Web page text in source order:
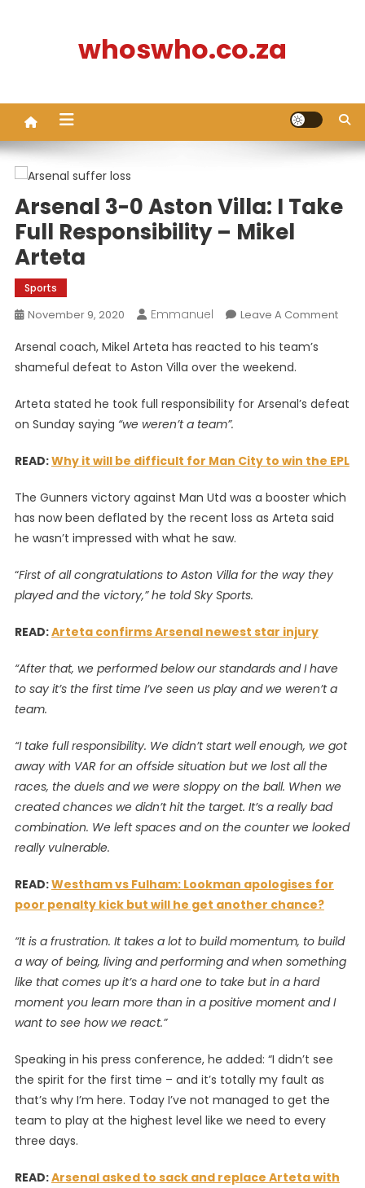
whoswho.co.za
Arsenal 3-0 Aston Villa: I Take
Full Responsibility – Mikel
Arteta
Sports
November 9, 2020 Emmanuel Leave A CommentOn
Villa:
Full
–
Arsenal coach, Mikel Arteta has reacted to his team’s
shameful defeat to Aston Villa over the weekend.
Arteta stated he took full responsibility for Arsenal’s defeat
on Sunday saying “we weren’t a team”.
READ:Why it will be difficult for Man City to win the EPL
The Gunners victory against Man Utd was a booster which
has now been deflated by the recent loss as Arteta said
he wasn’t impressed with what he saw.
“First of all congratulations to Aston Villa for the way they
played and the victory,” he told Sky Sports.
READ:Arteta confirms Arsenal newest star injury
“After that, we performed below our standards and I have
to say it’s the first time I’ve seen us play and we weren’t a
team.
“I take full responsibility. We didn’t start well enough, we got
away with VAR for an offside situation but we lost all the
races, the duels and we were sloppy on the ball. When we
created chances we didn’t hit the target. It’s a really bad
combination. We left spaces and on the counter we looked
really vulnerable.
READ:Westham vs Fulham: Lookman apologises for
poor penalty kick but will he get another chance?
“It is a frustration. It takes a lot to build momentum, to build
a way of being, living and performing and when something
like that comes up it’s a hard one to take but in a hard
moment you learn more than in a positive moment and I
want to see how we react.”
Speaking in his press conference, he added: “I didn’t see
the spirit for the first time – and it’s totally my fault as
that’s why I’m here. Today I’ve not managed to get the
team to play at the highest level like we need to every
three days.
READ:Arsenal asked to sack and replace Arteta with